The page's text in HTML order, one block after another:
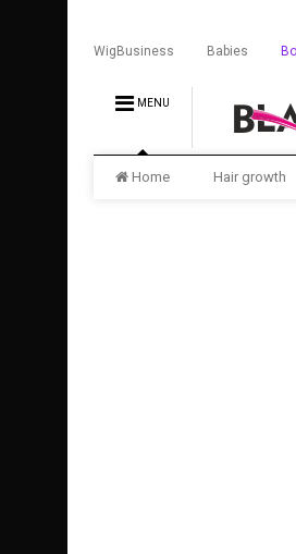
WigBusiness Babies
MENU
Home Hair growth